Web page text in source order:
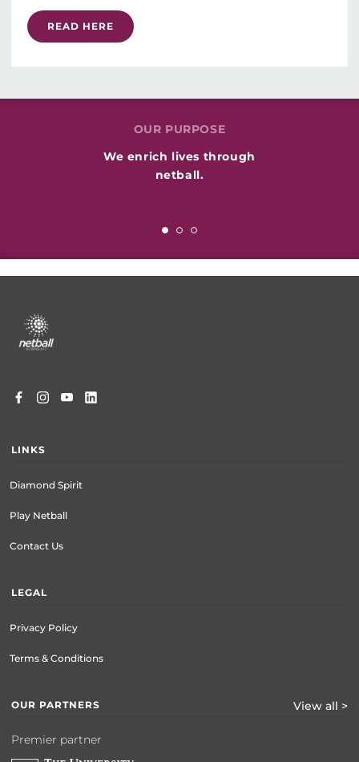
READ HERE
OUR PURPOSE
We enrich lives through
netball.
menu
LINKS
Diamond Spirit
Play Netball
Contact Us
LEGAL
Privacy Policy
Terms & Conditions
OUR PARTNERS View all >
Premier partner